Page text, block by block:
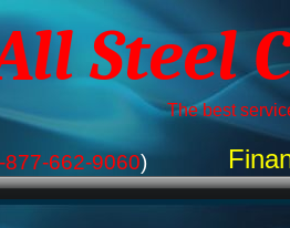
Steel
The best
877-662-9060)